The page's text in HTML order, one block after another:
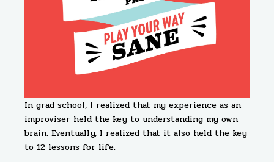
In grad school, I realized that my experience as an
improviser held the key to understanding my own
brain. Eventually, I realized that it also held the key
to 12 lessons for life.